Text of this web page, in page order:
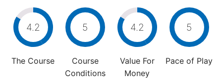
4.2
The Course
5
Course
Conditions
4.2
Value For
Money
5
Pace of Play